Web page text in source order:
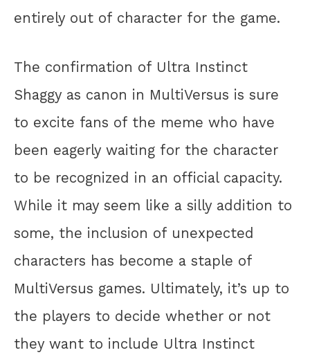
entirely out of character for the game.
The confirmation of Ultra Instinct
Shaggy as canon in MultiVersus is sure
to excite fans of the meme who have
been eagerly waiting for the character
to be recognized in an official capacity.
While it may seem like a silly addition to
some, the inclusion of unexpected
characters has become a staple of
MultiVersus games. Ultimately, it’s up to
the players to decide whether or not
they want to include Ultra Instinct